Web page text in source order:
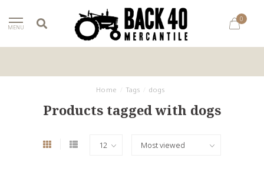
MENU
0
Home Tags dogs
Products tagged with dogs